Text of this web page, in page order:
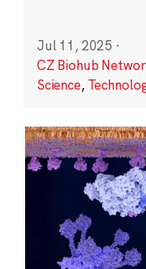
Jul 11, 2025 ·
CZ Biohub
Science,